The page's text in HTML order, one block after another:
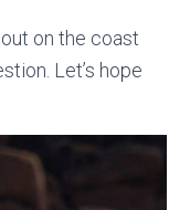
on the coast
Let’s hope